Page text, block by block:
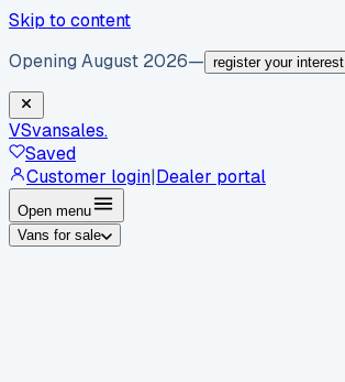
Skip to content
Opening August 2026— register your interest
VSvansales.
Saved
Customer login|Dealer portal
Open menu
Vans for sale